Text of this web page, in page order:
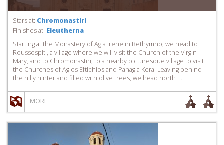
Stars at: Chromonastiri
Finishes at: Eleutherna
Starting at the Monastery of Agia Irene in Rethymno, we head to
Roussospiti, a village where we will visit the Church of the Virgin
Mary, and to Chromonastiri, to a nearby picturesque village to visit
the Churches of Agios Eftichios and Panagia Kera. Leaving behind
the hilly hinterland filled with olive trees, we head north […]
MORE